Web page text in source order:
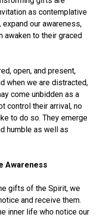
as contemplative
our awareness,
awaken to their graced
open, and present,
when we are distracted,
come unbidden as a
control their arrival, no
to do so. They emerge
humble as well as
Awareness
gifts of the Spirit, we
and receive them.
inner life who notice our